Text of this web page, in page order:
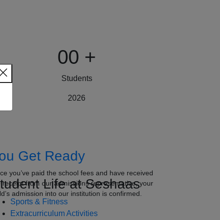
00 +
Students
2026
Get Ready
you’ve paid the school fees and have received
receipt from our admissions representative, your
admission into our institution is confirmed.
Life at Seshaas
Sports & Fitness
Extracurriculum Activities